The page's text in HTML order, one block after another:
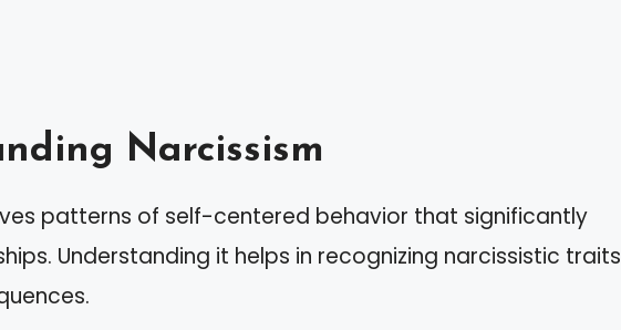
Narcissism
patterns of self-centered behavior that significantly
Understanding it helps in recognizing narcissistic traits